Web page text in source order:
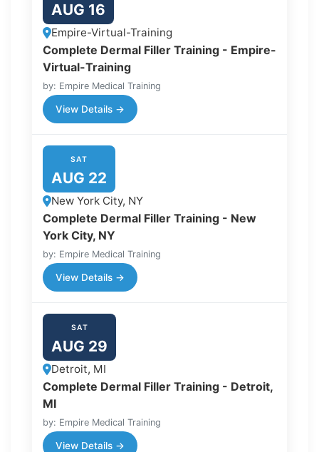
AUG 16
Empire-Virtual-Training
Complete Dermal Filler Training - Empire-
Virtual-Training
by: Empire Medical Training
View Details →
SAT
AUG 22
New York City, NY
Complete Dermal Filler Training - New
York City, NY
by: Empire Medical Training
View Details →
SAT
AUG 29
Detroit, MI
Complete Dermal Filler Training - Detroit,
MI
by: Empire Medical Training
View Details →